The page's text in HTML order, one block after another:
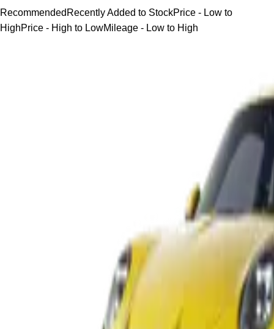
Recommended Recently Added to StockPrice - Low to
HighPrice - High to LowMileage - Low to High